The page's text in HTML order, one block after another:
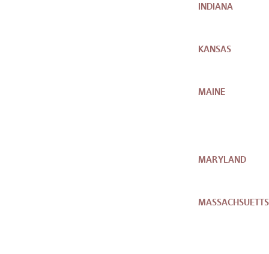
INDIANA
KANSAS
MAINE
MARYLAND
MASSACHSUETTS